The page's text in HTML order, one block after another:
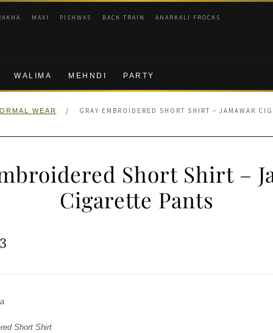
MAXI PISHWAS BACK TRAIN ANARKALI FROCKS
WALIMA MEHNDI PARTY
WEAR / GRAY EMBROIDERED SHORT SHIRT – JAMAWAR
Short Shirt –
Cigarette Pants
Short Shirt